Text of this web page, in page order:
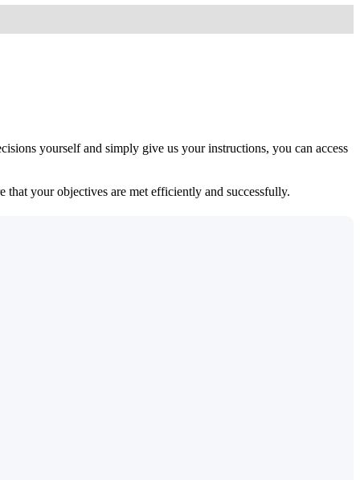
yourself and simply give us your instructions, you can access
your objectives are met efficiently and successfully.